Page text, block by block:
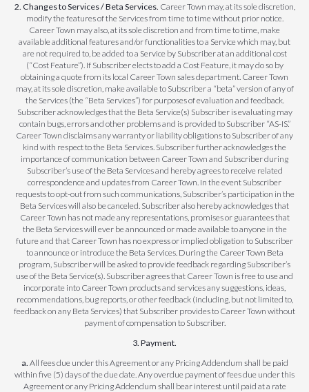
2. Changes to Services / Beta Services. Career Town may, at its sole discretion,
modify the features of the Services from time to time without prior notice.
Career Town may also, at its sole discretion and from time to time, make
available additional features and/or functionalities to a Service which may, but
are not required to, be added to a Service by Subscriber at an additional cost
(“Cost Feature”). If Subscriber elects to add a Cost Feature, it may do so by
obtaining a quote from its local Career Town sales department. Career Town
may, at its sole discretion, make available to Subscriber a “beta” version of any of
the Services (the “Beta Services”) for purposes of evaluation and feedback.
Subscriber acknowledges that the Beta Service(s) Subscriber is evaluating may
contain bugs, errors and other problems and is provided to Subscriber “AS-IS.”
Career Town disclaims any warranty or liability obligations to Subscriber of any
kind with respect to the Beta Services. Subscriber further acknowledges the
importance of communication between Career Town and Subscriber during
Subscriber’s use of the Beta Services and hereby agrees to receive related
correspondence and updates from Career Town. In the event Subscriber
requests to opt-out from such communications, Subscriber’s participation in the
Beta Services will also be canceled. Subscriber also hereby acknowledges that
Career Town has not made any representations, promises or guarantees that
the Beta Services will ever be announced or made available to anyone in the
future and that Career Town has no express or implied obligation to Subscriber
to announce or introduce the Beta Services. During the Career Town Beta
program, Subscriber will be asked to provide feedback regarding Subscriber’s
use of the Beta Service(s). Subscriber agrees that Career Town is free to use and
incorporate into Career Town products and services any suggestions, ideas,
recommendations, bug reports, or other feedback (including, but not limited to,
feedback on any Beta Services) that Subscriber provides to Career Town without
payment of compensation to Subscriber.
3. Payment.
a. All fees due under this Agreement or any Pricing Addendum shall be paid
within five (5) days of the due date. Any overdue payment of fees due under this
Agreement or any Pricing Addendum shall bear interest until paid at a rate